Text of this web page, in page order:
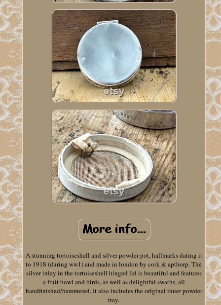
A stunning tortoiseshell and silver powder pot, hallmarks dating it
to 1918 (during ww1) and made in london by cork & apthorp. The
silver inlay in the tortoiseshell hinged lid is beautiful and features
a fruit bowl and birds, as well as delightful swaths, all
handfinished/hammered. It also includes the original inner powder
tray.